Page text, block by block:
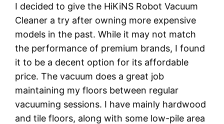
I decided to give the HiKiNS Robot Vacuum
Cleaner a try after owning more expensive
models in the past. While it may not match
the performance of premium brands, I found
it to be a decent option for its affordable
price. The vacuum does a great job
maintaining my floors between regular
vacuuming sessions. I have mainly hardwood
and tile floors, along with some low-pile area